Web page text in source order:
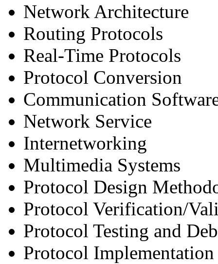
Network Architecture
Routing Protocols
Real-Time Protocols
Protocol Conversion
Communication
Network Service
Internetworking
Multimedia Systems
Protocol Design
Protocol Verification/
Protocol Testing and
Protocol Implementation